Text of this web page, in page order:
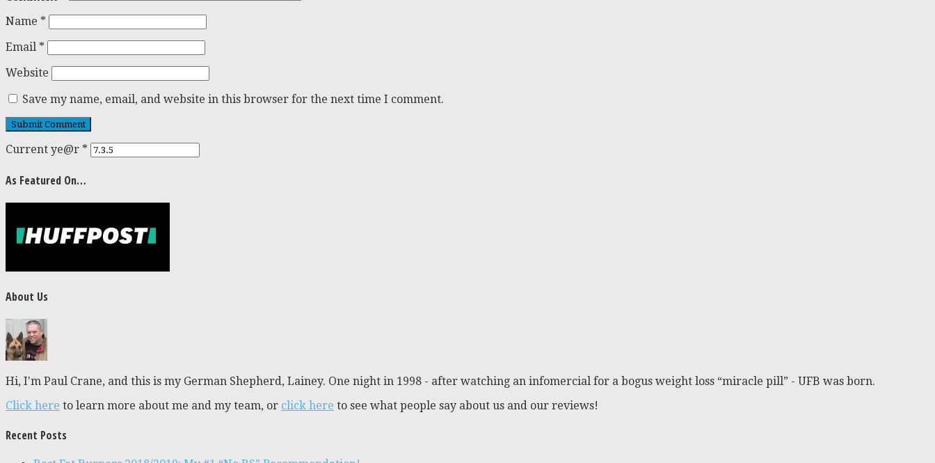
Name *
Email *
Website
Save my name, email, and website in this browser for the next time I comment.
Current ye@r *
As Featured On…
About Us
Hi, I'm Paul Crane, and this is my German Shepherd, Lainey. One night in 1998 - after watching an infomercial for a bogus weight loss “miracle pill” - UFB was born.
Click here to learn more about me and my team, or click here to see what people say about us and our reviews!
Recent Posts